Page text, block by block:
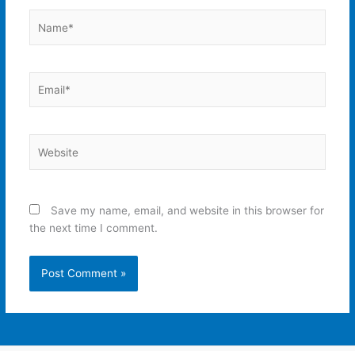
Save my name, email, and website in this browser for
the next time I comment.